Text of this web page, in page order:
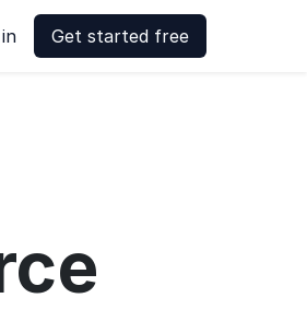
Get started free